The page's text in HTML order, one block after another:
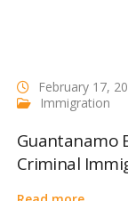
February 17,
Immigration
Guantanamo
Criminal